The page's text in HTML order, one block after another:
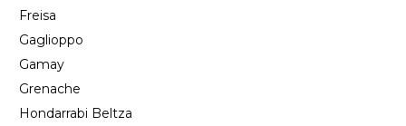
Freisa
Gaglioppo
Gamay
Grenache
Hondarrabi Beltza